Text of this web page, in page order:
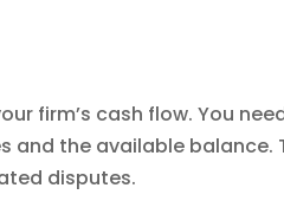
firm’s cash flow. You
the available balance.
disputes.